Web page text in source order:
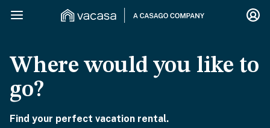
Where would you like to
go?
Find your perfect vacation rental.